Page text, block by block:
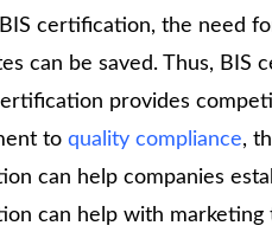
certification, the need
can be saved. Thus,
provides
to quality compliance,
can help companies
can help with marketing